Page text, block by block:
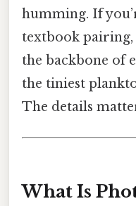
humming. If
textbook
the backbone of
the tiniest
The details
What Is